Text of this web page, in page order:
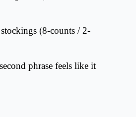
(8-counts / 2-
phrase feels like it